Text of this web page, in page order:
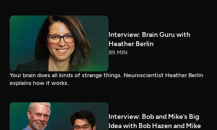
Interview: Brain Guru with
Heather Berlin
89 MIN
Your brain does all kinds of strange things. Neuroscientist Heather Berlin
explains how it works.
Interview: Bob and Mike’s Big
Idea with Bob Hazen and Mike